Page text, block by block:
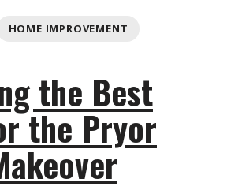
HOME IMPROVEMENT
the Best
the Pryor